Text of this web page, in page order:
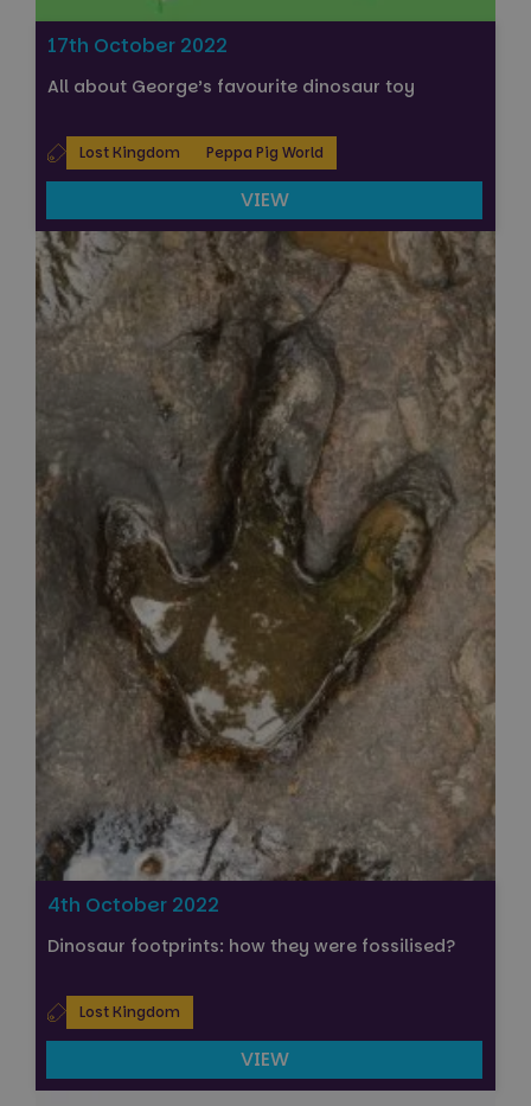
17th October 2022
All about George’s favourite dinosaur toy
Lost Kingdom Peppa Pig World
VIEW
4th October 2022
Dinosaur footprints: how they were fossilised?
Lost Kingdom
VIEW